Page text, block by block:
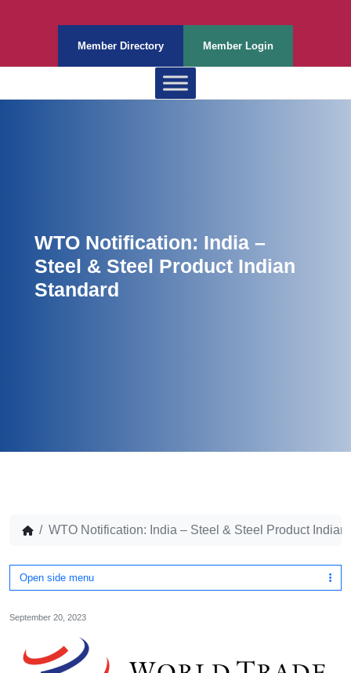
Member Directory Member Login
WTO Notification: India –
Steel & Steel Product Indian
Standard
WTO Notification: India – Steel & Steel Product Indian
Open side menu
September 20, 2023